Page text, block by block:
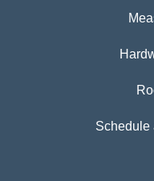
Schedule